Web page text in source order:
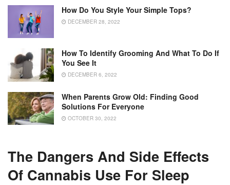
How Do You Style Your Simple Tops?
DECEMBER 28, 2022
How To Identify Grooming And What To Do If
You See It
DECEMBER 6, 2022
When Parents Grow Old: Finding Good
Solutions For Everyone
OCTOBER 30, 2022
The Dangers And Side Effects
Of Cannabis Use For Sleep